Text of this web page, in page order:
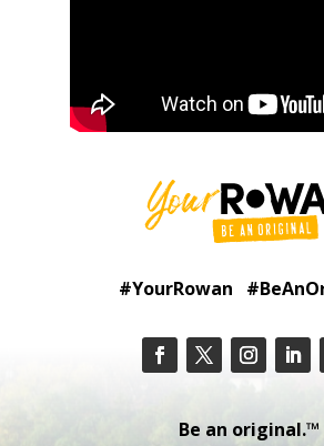
#YourRowan
Be an original.™